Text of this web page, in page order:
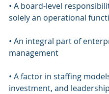
• A board-level
solely an operational
• An integral part of
management
• A factor in staffing
investment, and leadership